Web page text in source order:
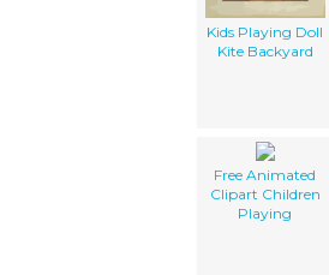
Kids Playing Doll
Kite Backyard
Free Animated
Clipart Children
Playing